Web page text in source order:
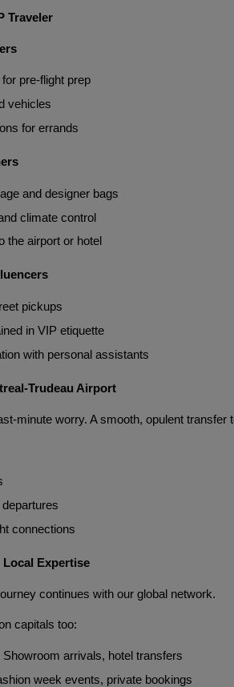
Traveler
pre-flight prep
vehicles
for errands
and designer bags
climate control
the airport or hotel
pickups
in VIP etiquette
with personal assistants
Trudeau Airport
minute worry. A smooth, opulent transfer
connections
Local Expertise
continues with our global network.
capitals too:
Showroom arrivals, hotel transfers
week events, private bookings